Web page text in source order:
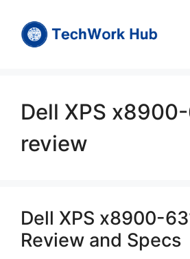
content
Dell XPS
review
Dell XPS x8900-
Review and Specs